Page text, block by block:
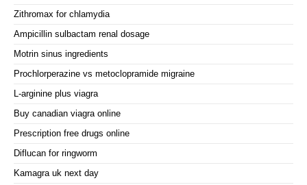
Zithromax for chlamydia
Ampicillin sulbactam renal dosage
Motrin sinus ingredients
Prochlorperazine vs metoclopramide migraine
L-arginine plus viagra
Buy canadian viagra online
Prescription free drugs online
Diflucan for ringworm
Kamagra uk next day